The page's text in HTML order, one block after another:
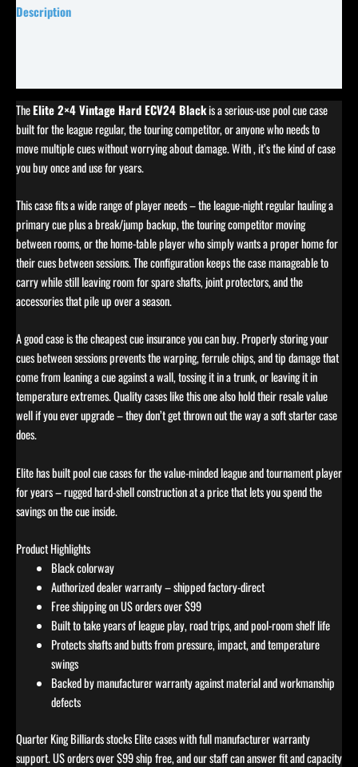
Description
TheElite 2×4 Vintage Hard ECV24 Blackis a serious-use pool cue case
built for the league regular, the touring competitor, or anyone who needs to
move multiple cues without worrying about damage. With , it’s the kind of case
you buy once and use for years.
This case fits a wide range of player needs – the league-night regular hauling a
primary cue plus a break/jump backup, the touring competitor moving
between rooms, or the home-table player who simply wants a proper home for
their cues between sessions. The configuration keeps the case manageable to
carry while still leaving room for spare shafts, joint protectors, and the
accessories that pile up over a season.
A good case is the cheapest cue insurance you can buy. Properly storing your
cues between sessions prevents the warping, ferrule chips, and tip damage that
come from leaning a cue against a wall, tossing it in a trunk, or leaving it in
temperature extremes. Quality cases like this one also hold their resale value
well if you ever upgrade – they don’t get thrown out the way a soft starter case
does.
Elite has built pool cue cases for the value-minded league and tournament player
for years – rugged hard-shell construction at a price that lets you spend the
savings on the cue inside.
Product Highlights
Black colorway
Authorized dealer warranty – shipped factory-direct
Free shipping on US orders over $99
Built to take years of league play, road trips, and pool-room shelf life
Protects shafts and butts from pressure, impact, and temperature
swings
Backed by manufacturer warranty against material and workmanship
defects
Quarter King Billiards stocks Elite cases with full manufacturer warranty
support. US orders over $99 ship free, and our staff can answer fit and capacity